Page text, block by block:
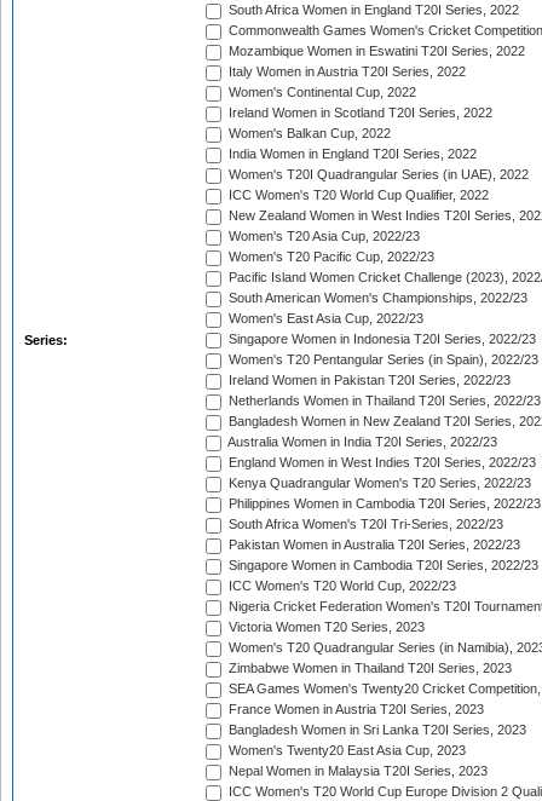
Series:
South Africa Women in England T20I Series, 2022
Commonwealth Games Women's Cricket
Mozambique Women in Eswatini T20I Series, 2022
Italy Women in Austria T20I Series, 2022
Women's Continental Cup, 2022
Ireland Women in Scotland T20I Series, 2022
Women's Balkan Cup, 2022
India Women in England T20I Series, 2022
Women's T20I Quadrangular Series (in UAE), 2022
ICC Women's T20 World Cup Qualifier, 2022
New Zealand Women in West Indies T20I Series,
Women's T20 Asia Cup, 2022/23
Women's T20 Pacific Cup, 2022/23
Pacific Island Women Cricket Challenge (2023),
South American Women's Championships, 2022/23
Women's East Asia Cup, 2022/23
Singapore Women in Indonesia T20I Series, 2022/23
Women's T20 Pentangular Series (in Spain), 2022/23
Ireland Women in Pakistan T20I Series, 2022/23
Netherlands Women in Thailand T20I Series, 2022/23
Bangladesh Women in New Zealand T20I Series,
Australia Women in India T20I Series, 2022/23
England Women in West Indies T20I Series, 2022/23
Kenya Quadrangular Women's T20 Series, 2022/23
Philippines Women in Cambodia T20I Series, 2022/23
South Africa Women's T20I Tri-Series, 2022/23
Pakistan Women in Australia T20I Series, 2022/23
Singapore Women in Cambodia T20I Series, 2022/23
ICC Women's T20 World Cup, 2022/23
Nigeria Cricket Federation Women's T20I
Victoria Women T20 Series, 2023
Women's T20 Quadrangular Series (in Namibia),
Zimbabwe Women in Thailand T20I Series, 2023
SEA Games Women's Twenty20 Cricket
France Women in Austria T20I Series, 2023
Bangladesh Women in Sri Lanka T20I Series, 2023
Women's Twenty20 East Asia Cup, 2023
Nepal Women in Malaysia T20I Series, 2023
ICC Women's T20 World Cup Europe Division 2